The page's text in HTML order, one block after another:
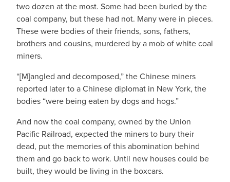
two dozen at the most. Some had been buried by the
coal company, but these had not. Many were in pieces.
These were bodies of their friends, sons, fathers,
brothers and cousins, murdered by a mob of white coal
miners.
“[M]angled and decomposed,” the Chinese miners
reported later to a Chinese diplomat in New York, the
bodies “were being eaten by dogs and hogs.”
And now the coal company, owned by the Union
Pacific Railroad, expected the miners to bury their
dead, put the memories of this abomination behind
them and go back to work. Until new houses could be
built, they would be living in the boxcars.